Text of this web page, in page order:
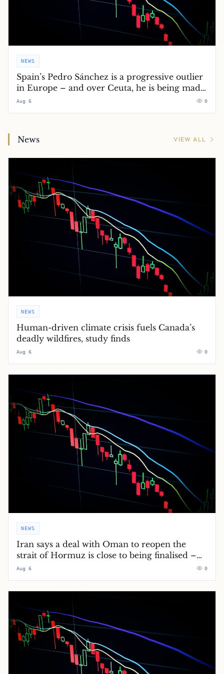
NEWS
Spain’s Pedro Sánchez is a progressive outlier
in Europe – and over Ceuta, he is being made
to pay for it
Aug 6 0
News VIEW ALL
NEWS
Human-driven climate crisis fuels Canada’s
deadly wildfires, study finds
Aug 6 0
NEWS
Iran says a deal with Oman to reopen the
strait of Hormuz is close to being finalised –
Middle East crisis live
Aug 6 0